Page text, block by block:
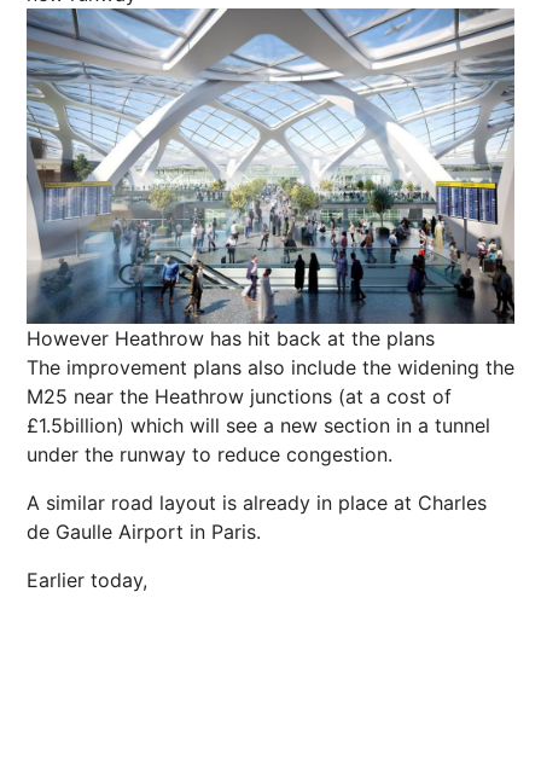
However Heathrow has hit back at the plans
The improvement plans also include the widening the
M25 near the Heathrow junctions (at a cost of
£1.5billion) which will see a new section in a tunnel
under the runway to reduce congestion.
A similar road layout is already in place at Charles
de Gaulle Airport in Paris.
Earlier today,